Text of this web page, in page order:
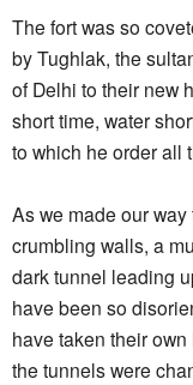
The fort was so
by Tughlak, the
of Delhi to their new
short time, water
to which he order all
As we made our
crumbling walls, a
dark tunnel leading
have been so
have taken their
the tunnels were